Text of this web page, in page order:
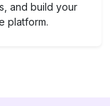
and build your
platform.